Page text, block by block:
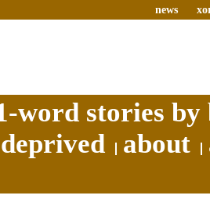
news
word stories
about